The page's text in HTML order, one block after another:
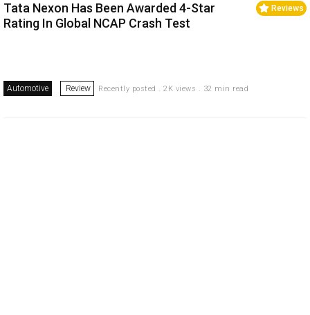
Reviews
Tata Nexon Has Been Awarded 4-Star
Rating In Global NCAP Crash Test
Automotive Review Recently posted . 2K views . 32 min read